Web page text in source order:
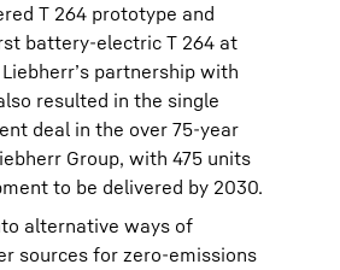
T 264 prototype and
battery-electric T 264 at
partnership with
resulted in the single
deal in the over 75-year
Group, with 475 units
to be delivered by 2030.
alternative ways of
sources for zero-emissions